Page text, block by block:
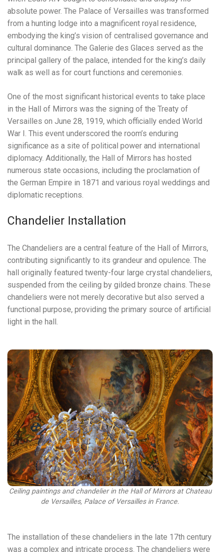
absolute power. The Palace of Versailles was transformed
from a hunting lodge into a magnificent royal residence,
embodying the king’s vision of centralised governance and
cultural dominance. The Galerie des Glaces served as the
principal gallery of the palace, intended for the king’s daily
walk as well as for court functions and ceremonies.
One of the most significant historical events to take place
in the Hall of Mirrors was the signing of the Treaty of
Versailles on June 28, 1919, which officially ended World
War I. This event underscored the room’s enduring
significance as a site of political power and international
diplomacy. Additionally, the Hall of Mirrors has hosted
numerous state occasions, including the proclamation of
the German Empire in 1871 and various royal weddings and
diplomatic receptions.
Chandelier Installation
The Chandeliers are a central feature of the Hall of Mirrors,
contributing significantly to its grandeur and opulence. The
hall originally featured twenty-four large crystal chandeliers,
suspended from the ceiling by gilded bronze chains. These
chandeliers were not merely decorative but also served a
functional purpose, providing the primary source of artificial
light in the hall.
Ceiling paintings and chandelier in the Hall of Mirrors at Chateau
de Versailles, Palace of Versailles in France.
The installation of these chandeliers in the late 17th century
was a complex and intricate process. The chandeliers were